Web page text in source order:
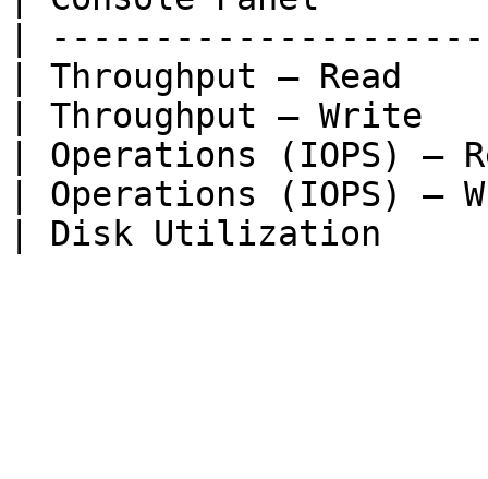
|
| Throughput — Read
| Throughput — Write
| Operations (IOPS) —
| Operations (IOPS) —